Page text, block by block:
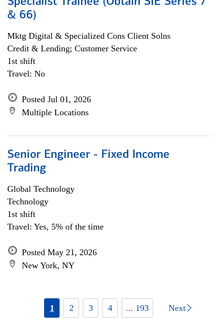
& 66)
Mktg Digital & Specialized Cons Client Solns
Credit & Lending; Customer Service
1st shift
Travel: No
Posted Jul 01, 2026
Multiple Locations
Senior Engineer - Fixed Income
Trading
Global Technology
Technology
1st shift
Travel: Yes, 5% of the time
Posted May 21, 2026
New York, NY
1 2 3 4 ... 193 Next